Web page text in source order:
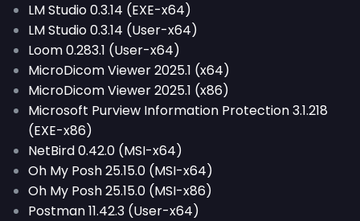
LM Studio 0.3.14 (EXE-x64)
LM Studio 0.3.14 (User-x64)
Loom 0.283.1 (User-x64)
MicroDicom Viewer 2025.1 (x64)
MicroDicom Viewer 2025.1 (x86)
Microsoft Purview Information Protection 3.1.218
(EXE-x86)
NetBird 0.42.0 (MSI-x64)
Oh My Posh 25.15.0 (MSI-x64)
Oh My Posh 25.15.0 (MSI-x86)
Postman 11.42.3 (User-x64)